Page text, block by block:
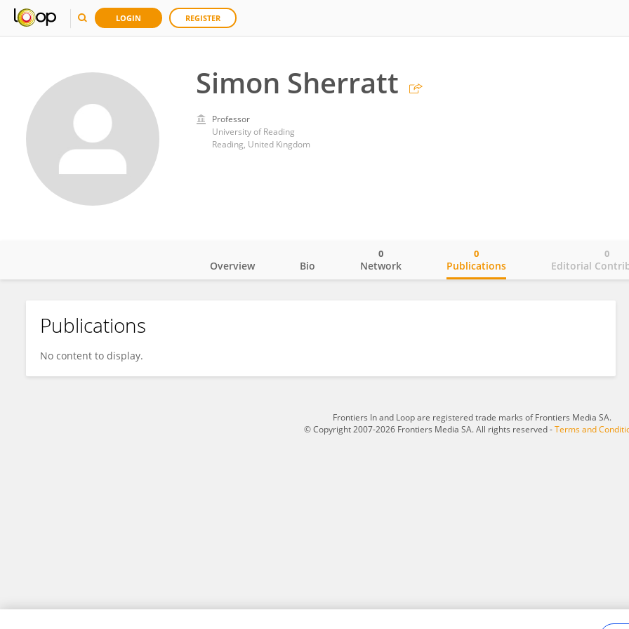
LOGIN REGISTER
Simon Sherratt
Professor
University of Reading
Reading, United Kingdom
Simon Sherratt
Overview Bio Network
0
Publications
0
Editorial
0
Publications
No content to display.
Frontiers In and Loop are registered trade marks of Frontiers Media SA.
© Copyright 2007-2026 Frontiers Media SA. All rights reserved -Terms and